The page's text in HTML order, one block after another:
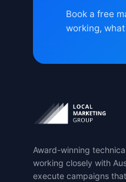
Book a free
working,
Award-winning
working closely with
execute campaigns